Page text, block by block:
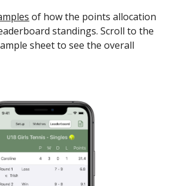
of how the points allocation
standings. Scroll to the
sheet to see the overall